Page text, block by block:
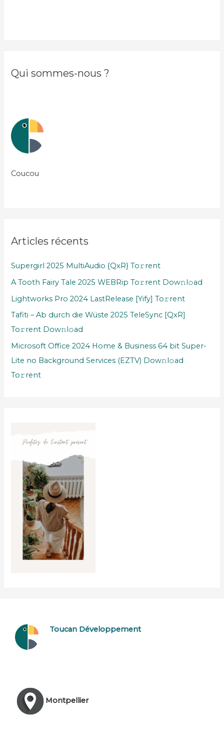
Qui sommes-nous ?
Coucou
Articles récents
Supergirl 2025 MultiAudio {QxR} To𝚛rent
A Tooth Fairy Tale 2025 WEBRip To𝚛rent Dow𝚗l𝚘ad
Lightworks Pro 2024 LastRelease [Yify] To𝚛rent
Tafiti – Ab durch die Wüste 2025 TeleSync [QxR]
To𝚛rent Dow𝚗l𝚘ad
Microsoft Office 2024 Home & Business 64 bit Super-
Lite no Background Services (EZTV) Dow𝚗l𝚘ad
To𝚛rent
Toucan Développement
Montpellier